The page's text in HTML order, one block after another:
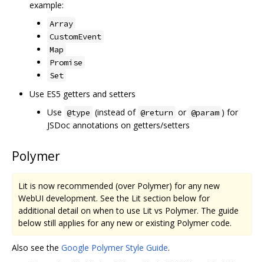
example:
Array
CustomEvent
Map
Promise
Set
Use ES5 getters and setters
Use @type (instead of @return or @param ) for
JSDoc annotations on getters/setters
Polymer
Lit is now recommended (over Polymer) for any new
WebUI development. See the Lit section below for
additional detail on when to use Lit vs Polymer. The guide
below still applies for any new or existing Polymer code.
Also see the Google Polymer Style Guide.